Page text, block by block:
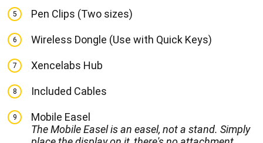
5 Pen Clips (Two sizes)
6 Wireless Dongle (Use with Quick Keys)
7 Xencelabs Hub
8 Included Cables
9
Mobile Easel
The Mobile Easel is an easel, not a stand. Simply